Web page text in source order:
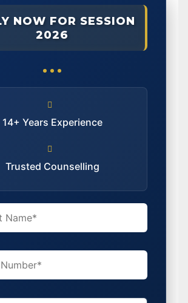
NOW FOR SESSION
2026
14+ Years Experience
Trusted Counselling